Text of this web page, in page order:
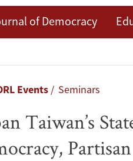
of Democracy
Events Seminars
Taiwan’s